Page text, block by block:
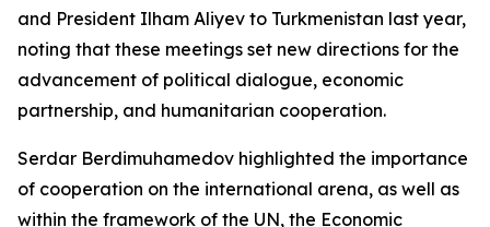
and President Ilham Aliyev to Turkmenistan last year,
noting that these meetings set new directions for the
advancement of political dialogue, economic
partnership, and humanitarian cooperation.
Serdar Berdimuhamedov highlighted the importance
of cooperation on the international arena, as well as
within the framework of the UN, the Economic